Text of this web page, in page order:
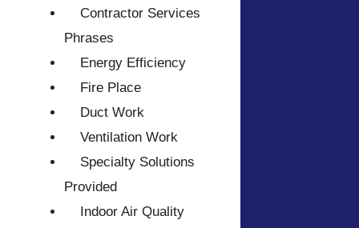
Contractor Services
Phrases
Energy Efficiency
Fire Place
Duct Work
Ventilation Work
Specialty Solutions
Provided
Indoor Air Quality